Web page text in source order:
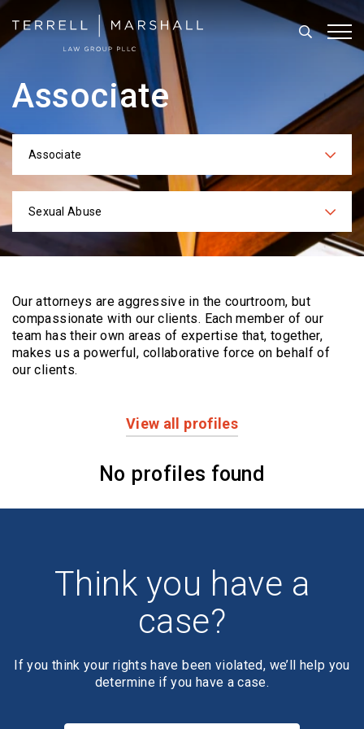
Search
Associate
Categories
Associate
Practices
Sexual Abuse
Our attorneys are aggressive in the courtroom, but
compassionate with our clients. Eachmember of our
team has their own areas of expertise that, together,
makes us a powerful, collaborative force on behalf of
our clients.
View all profiles
No profiles found
Think you have a
case?
If you think your rights have been violated, we’ll help you
determine if you have a case.